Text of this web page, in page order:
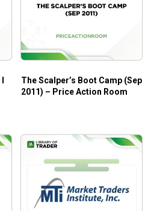
The Scalper’s Boot Camp (Sep
2011) – Price Action Room